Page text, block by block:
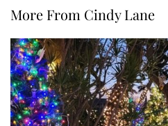
More From Cindy Lane